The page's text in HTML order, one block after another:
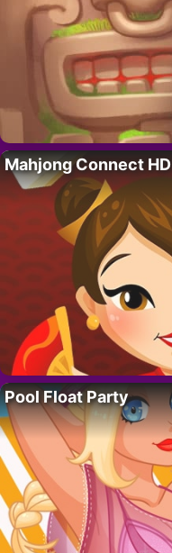
Mahjong Connect HD
Pool Float Party